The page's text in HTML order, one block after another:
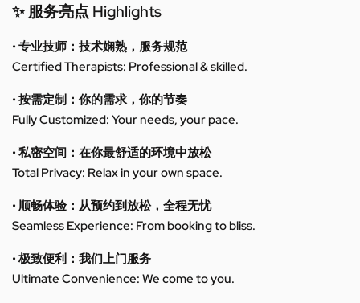
✨ 服务亮点 Highlights
• 专业技师：技术娴熟，服务规范
Certified Therapists: Professional & skilled.
• 按需定制：你的需求，你的节奏
Fully Customized: Your needs, your pace.
• 私密空间：在你最舒适的环境中放松
Total Privacy: Relax in your own space.
• 顺畅体验：从预约到放松，全程无忧
Seamless Experience: From booking to bliss.
• 极致便利：我们上门服务
Ultimate Convenience: We come to you.